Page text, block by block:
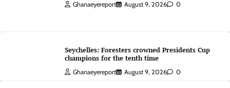
Ghanaeyereport August 9, 2026 0
Seychelles: Foresters crowned Presidents Cup
champions for the tenth time
Ghanaeyereport August 9, 2026 0